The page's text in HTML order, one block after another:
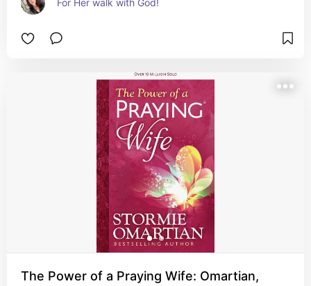
For Her walk with God!
The Power of a Praying Wife: Omartian,